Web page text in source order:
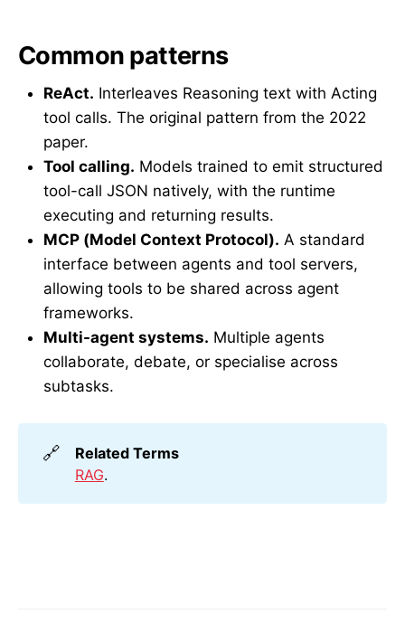
Common patterns
ReAct. Interleaves Reasoning text with Acting
tool calls. The original pattern from the 2022
paper.
Tool calling. Models trained to emit structured
tool-call JSON natively, with the runtime
executing and returning results.
MCP (Model Context Protocol). A standard
interface between agents and tool servers,
allowing tools to be shared across agent
frameworks.
Multi-agent systems. Multiple agents
collaborate, debate, or specialise across
subtasks.
🔗
Related Terms
RAG.